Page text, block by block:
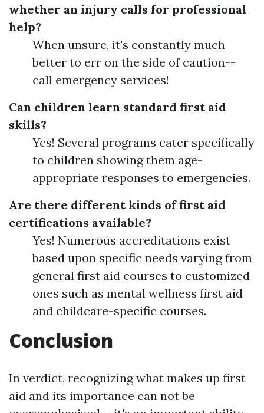
whether an injury calls for professional
help?
When unsure, it's constantly much
better to err on the side of caution--
call emergency services!
Can children learn standard first aid
skills?
Yes! Several programs cater specifically
to children showing them age-
appropriate responses to emergencies.
Are there different kinds of first aid
certifications available?
Yes! Numerous accreditations exist
based upon specific needs varying from
general first aid courses to customized
ones such as mental wellness first aid
and childcare-specific courses.
Conclusion
In verdict, recognizing what makes up first
aid and its importance can not be